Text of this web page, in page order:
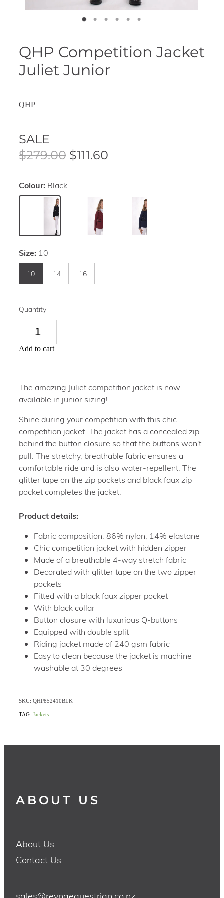
QHP Competition Jacket
Juliet Junior
QHP
SALE
$279.00$111.60
Colour: Black
Size: 10
10 14 16
Quantity
Add to cart
The amazing Juliet competition jacket is now
available in junior sizing!
Shine during your competition with this chic
competition jacket. The jacket has a concealed zip
behind the button closure so that the buttons won't
pull. The stretchy, breathable fabric ensures a
comfortable ride and is also water-repellent. The
glitter tape on the zip pockets and black faux zip
pocket completes the jacket.
Product details:
Fabric composition: 86% nylon, 14% elastane
Chic competition jacket with hidden zipper
Made of a breathable 4-way stretch fabric
Decorated with glitter tape on the two zipper
pockets
Fitted with a black faux zipper pocket
With black collar
Button closure with luxurious Q-buttons
Equipped with double split
Riding jacket made of 240 gsm fabric
Easy to clean because the jacket is machine
washable at 30 degrees
SKU: QHP852410BLK
TAG: Jackets
ABOUT US
About Us
Contact Us